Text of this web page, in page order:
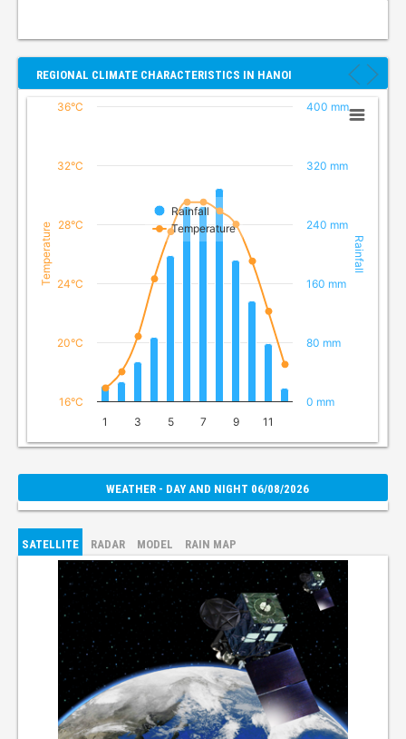
REGIONAL CLIMATE CHARACTERISTICS IN HANOI
Temperature Rainfall
Rainfall
Temperature
1 3 5 7 9 11
16°C
20°C
24°C
28°C
32°C
36°C
0 mm
80 mm
160 mm
240 mm
320 mm
400 mm
WEATHER - DAY AND NIGHT 06/08/2026
SATELLITE RADAR MODEL RAIN MAP